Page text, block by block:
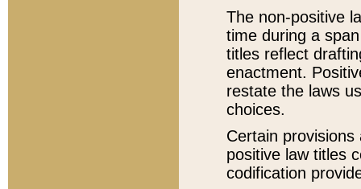
The non-positive
time during a
titles reflect
enactment.
restate the laws
choices.
Certain
positive law titles
codification